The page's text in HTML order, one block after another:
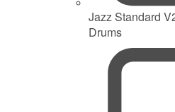
Jazz Standard
Drums